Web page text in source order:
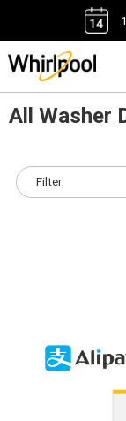
All Washer
Filter